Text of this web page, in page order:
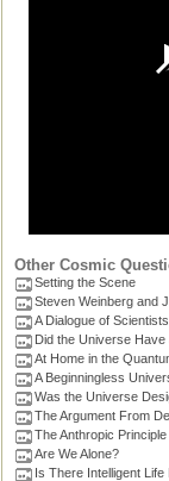
Other Cosmic
Setting the Scene
Steven Weinberg and
A Dialogue of
Did the Universe Have
At Home in the
A Beginningless
Was the Universe
The Argument From
The Anthropic Principle
Are We Alone?
Is There Intelligent